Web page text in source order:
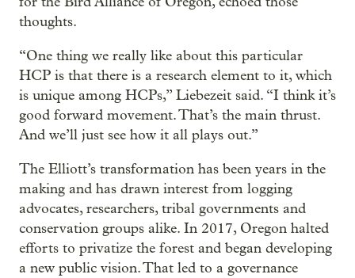
thoughts.
“One thing we really like about this particular
HCP is that there is a research element to it, which
is unique among HCPs,” Liebezeit said. “I think it’s
good forward movement. That’s the main thrust.
And we’ll just see how it all plays out.”
The Elliott’s transformation has been years in the
making and has drawn interest from logging
advocates, researchers, tribal governments and
conservation groups alike. In 2017, Oregon halted
efforts to privatize the forest and began developing
a new public vision. That led to a governance